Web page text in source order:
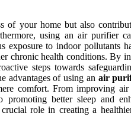
of your home but also
using an air purifier
exposure to indoor pollutants
chronic health conditions. By
steps towards
advantages of using an air
comfort. From improving
promoting better sleep and
role in creating a